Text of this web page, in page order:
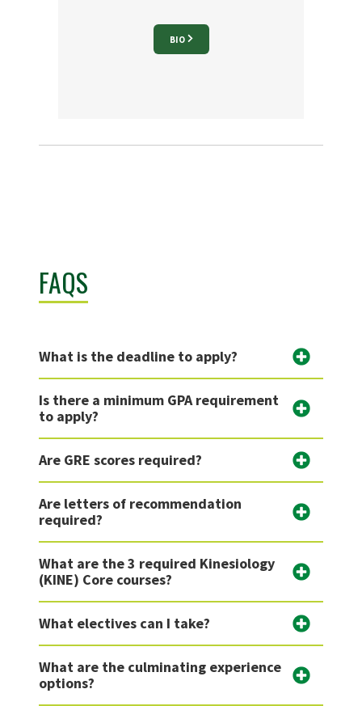
BIO
FAQS
What is the deadline to apply?
Is there a minimum GPA requirement
to apply?
Are GRE scores required?
Are letters of recommendation
required?
What are the 3 required Kinesiology
(KINE) Core courses?
What electives can I take?
What are the culminating experience
options?